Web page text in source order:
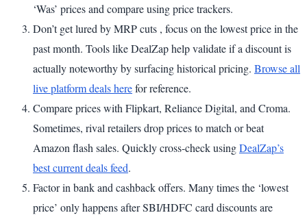
‘Was’ prices and compare using price trackers.
Don’t get lured by MRP cuts , focus on the lowest price in the
past month. Tools like DealZap help validate if a discount is
actually noteworthy by surfacing historical pricing. Browse all
live platform deals herefor reference.
Compare prices with Flipkart, Reliance Digital, and Croma.
Sometimes, rival retailers drop prices to match or beat
Amazon flash sales. Quickly cross-check usingDealZap’s
best current deals feed.
Factor in bank and cashback offers. Many times the ‘lowest
price’ only happens after SBI/HDFC card discounts are